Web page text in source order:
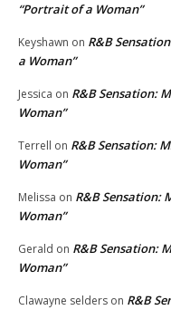
“Portrait of a Woman”
Keyshawn on R&B
a Woman”
Jessica on R&B Sensation:
Woman”
Terrell on R&B Sensation:
Woman”
Melissa on R&B Sensation:
Woman”
Gerald on R&B Sensation:
Woman”
Clawayne selders on R&B